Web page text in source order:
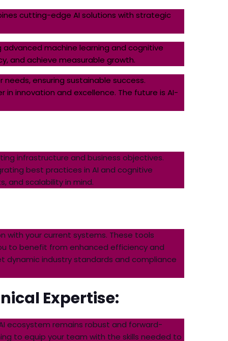
cutting-edge AI solutions with strategic
machine learning and cognitive
and achieve measurable growth.
ensuring sustainable success.
innovation and excellence. The future is AI-
infrastructure and business objectives.
best practices in AI and cognitive
and scalability in mind.
your current systems. These tools
to benefit from enhanced efficiency and
dynamic industry standards and compliance
Expertise:
ecosystem remains robust and forward-
to equip your team with the skills needed to